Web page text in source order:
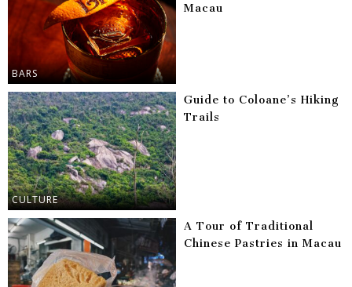
BARS
Macau
CULTURE
Guide to Coloane’s Hiking
Trails
A Tour of Traditional
Chinese Pastries in Macau